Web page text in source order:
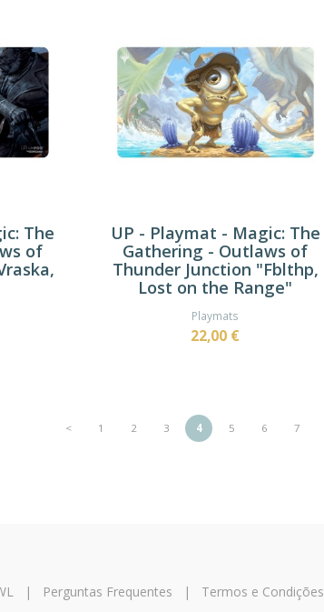
The
of
UP - Playmat - Magic: The
Gathering - Outlaws of
Thunder Junction "Fblthp,
Lost on the Range"
Playmats
22,00 €
< 1 2 3 4 5 6 7
| Perguntas Frequentes | Termos e Condições